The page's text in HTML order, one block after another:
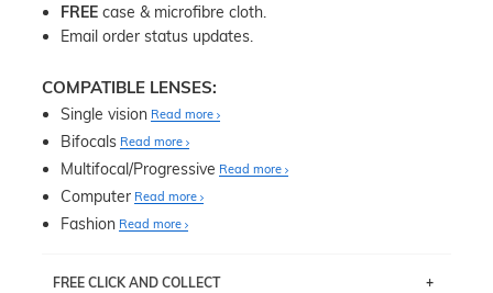
FREE case & microfibre cloth.
Email order status updates.
COMPATIBLE LENSES:
Single vision Read more
Bifocals Read more
Multifocal/Progressive Read more
Computer Read more
Fashion Read more
FREE CLICK AND COLLECT